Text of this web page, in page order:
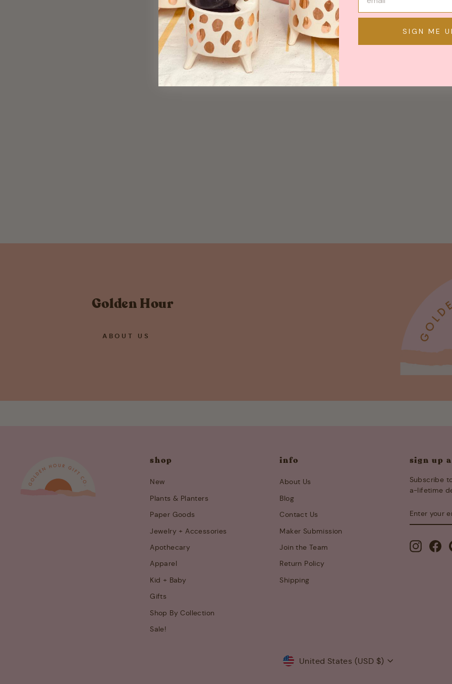
Sold Out
Golden Hour
ABOUT US
shop
New
Plants & Planters
Paper Goods
Jewelry + Accessories
Apothecary
Apparel
Kid + Baby
Gifts
Shop By Collection
Sale!
info
About Us
Blog
Contact Us
Maker Submission
Join the Team
Return Policy
Shipping
sign up
Subscribe
a-lifetime
YOUR
EMAIL
Currency
United States (USD $)
SIGN ME